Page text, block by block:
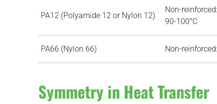
PA12 (Polyamide 12 or Nylon 12)
Non-
90-100°C
PA66 (Nylon 66) Non-
Symmetry in Heat Transfer